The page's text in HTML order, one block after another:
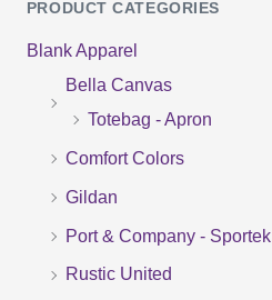
a
r
PRODUCT CATEGORIES
Blank Apparel
Bella Canvas
Totebag - Apron
Comfort Colors
Gildan
Port & Company - Sportek
Rustic United